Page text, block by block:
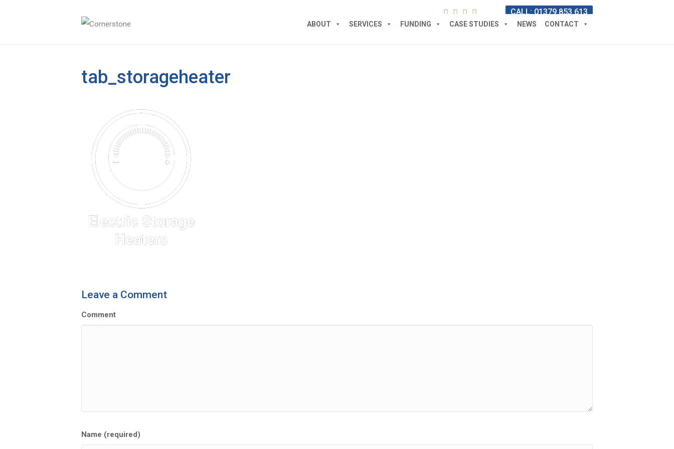
CALL: 01379 853 613
ABOUT SERVICES FUNDING CASE STUDIES NEWS CONTACT
tab_storageheater
Leave a Comment
Comment
Name (required)